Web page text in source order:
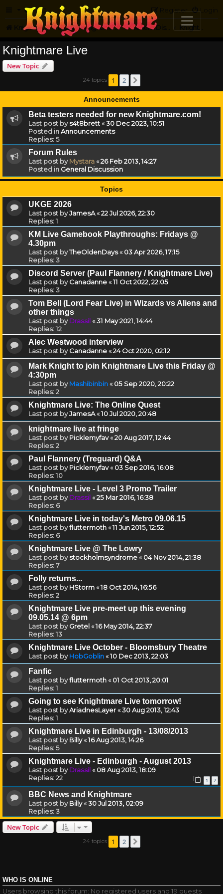
FAQ Login
Register
Knightmare.com Forum Knightmare HQ
Knightmare Live
New Topic
24 topics 1 2
Announcements
Beta testers needed for new Knightmare.com!
Last post bys4t8brett«30 Dec 2023, 10:51
Posted inAnnouncements
Replies:5
Forum Rules
Last post byMystara«26 Feb 2013, 14:27
Posted in General Discussion
Topics
UKGE 2026
Last post byJamesA«22 Jul 2026, 22:30
Replies:1
KM Live Gamebook Playthroughs: Fridays @
4.30pm
Last post byTheOldenDays«03 Apr 2026, 17:15
Replies:3
Discord Server (Paul Flannery / Knightmare Live)
Last post byCanadanne«11 Oct 2022, 22:05
Replies:3
Tom Bell (Lord Fear Live) in Wizards vs Aliens and
other things
Last post byDrassil«31 May 2021, 14:44
Replies:12
Alec Westwood interview
Last post byCanadanne«24 Oct 2020, 02:12
Mark Knight to join Knightmare Live this Friday @
4:30pm
Last post byMashibinbin«05 Sep 2020, 20:22
Replies:2
Knightmare Live: The Online Quest
Last post byJamesA«10 Jul 2020, 20:48
knightmare live at fringe
Last post byPicklemyfav«20 Aug 2017, 12:44
Replies:2
Paul Flannery (Treguard) Q&A
Last post byPicklemyfav«03 Sep 2016, 16:08
Replies:10
Knightmare Live - Level 3 Promo Trailer
Last post byDrassil«25 Mar 2016, 16:38
Replies: 6
Knightmare Live in today's Metro 09.06.15
Last post byfluttermoth«11 Jun 2015, 12:52
Replies: 6
Knightmare Live @ The Lowry
Last post bystockholmsyndrome«04 Nov 2014, 21:38
Replies:7
Folly returns...
Last post byHStorm«18 Oct 2014, 16:56
Replies:2
Knightmare Live pre-meet up this evening
09.05.14 @ 6pm
Last post byGretel«16 May 2014, 22:37
Replies:13
Knightmare Live October - Bloomsbury Theatre
Last post byHobGoblin«10 Dec 2013, 22:03
Fanfic
Last post byfluttermoth«01 Oct 2013, 20:01
Replies:1
Going to see Knightmare Live tomorrow!
Last post byAriadnesLayer«30 Aug 2013, 12:43
Replies:1
Knightmare Live in Edinburgh - 13/08/2013
Last post byBilly«16 Aug 2013, 14:26
Replies:5
Knightmare Live - Edinburgh - August 2013
Last post byDrassil«08 Aug 2013, 18:09
Replies:22 1 2
BBC News and Knightmare
Last post byBilly«30 Jul 2013, 02:09
Replies:3
New Topic
24 topics 1 2
WHO IS ONLINE
Users browsing this forum: No registered users and 19 guests